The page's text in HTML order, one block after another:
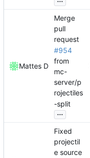
Mattes D
Merge
pull
request
#954
from
mc-
server/p
rojectiles
-split
...
Fixed
projectil
e source